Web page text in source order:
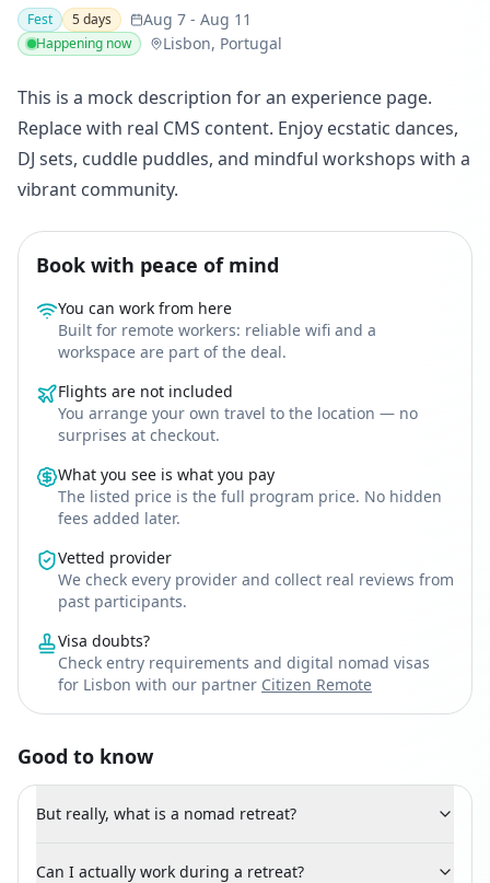
Fest 5days Aug 7 - Aug 11
Happening now Lisbon, Portugal
This is a mock description for an experience page.
Replace with real CMS content. Enjoy ecstatic dances,
DJ sets, cuddle puddles, and mindful workshops with a
vibrant community.
Book with peace of mind
You can work from here
Built for remote workers: reliable wifi and a
workspace are part of the deal.
Flights are not included
You arrange your own travel to the location — no
surprises at checkout.
What you see is what you pay
The listed price is the full program price. No hidden
fees added later.
Vetted provider
We check every provider and collect real reviews from
past participants.
Visa doubts?
Check entry requirements and digital nomad visas
for Lisbon with our partner Citizen Remote
Good to know
But really, what is a nomad retreat?
Can I actually work during a retreat?